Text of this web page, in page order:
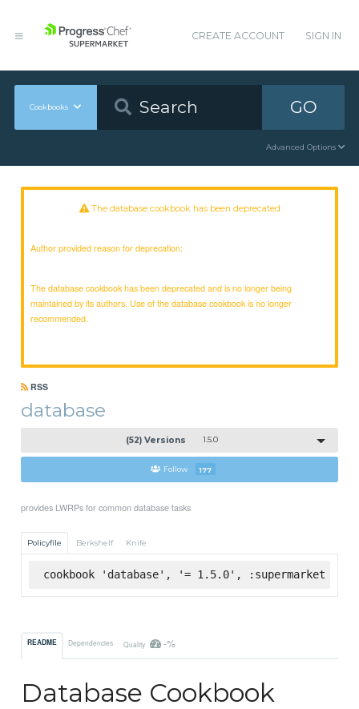
CREATE ACCOUNT SIGN IN
Cookbooks GO
Advanced Options
The database cookbook has been deprecated
Author provided reason for deprecation:
The database cookbook has been deprecated and is no longer being
maintained by its authors. Use of the database cookbook is no longer
recommended.
RSS
database
(52) Versions 1.5.0
Follow 177
provides LWRPs for common database tasks
Policyfile Berkshelf Knife
cookbook 'database', '= 1.5.0', :supermarket
README Dependencies Quality -%
Database Cookbook